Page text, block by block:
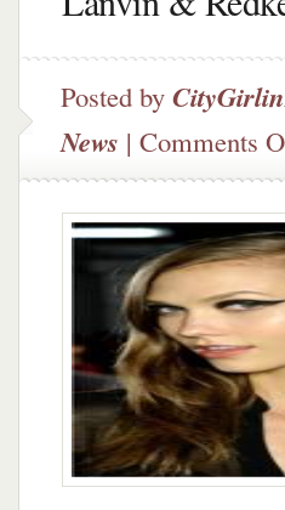
Posted by
News | Comments